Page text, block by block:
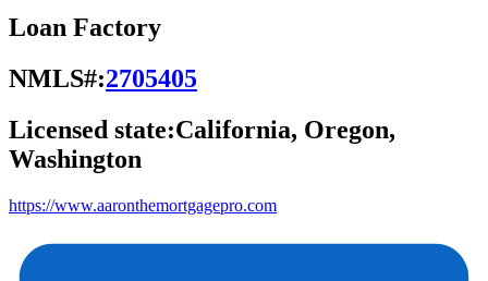
Loan Factory
NMLS#:2705405
Licensed state:California, Oregon,
Washington
https://www.aaronthemortgagepro.com